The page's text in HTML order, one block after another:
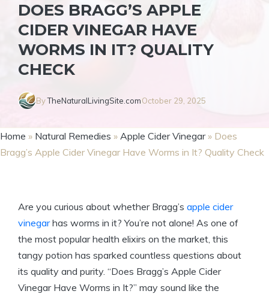
DOES BRAGG’S APPLE
CIDER VINEGAR HAVE
WORMS IN IT? QUALITY
CHECK
ByTheNaturalLivingSite.comOctober 29, 2025
Home » Natural Remedies » Apple Cider Vinegar» Does
Bragg’s Apple Cider Vinegar Have Worms in It? Quality Check
Are you curious about whether Bragg’s apple cider
vinegarhas worms in it? You’re not alone!⁢ As one of
the most popular health elixirs on the market, this
tangy potion has sparked countless questions ‌about
its‌ quality and purity. “Does Bragg’s Apple Cider
Vinegar Have Worms in It?” may sound‌ like the